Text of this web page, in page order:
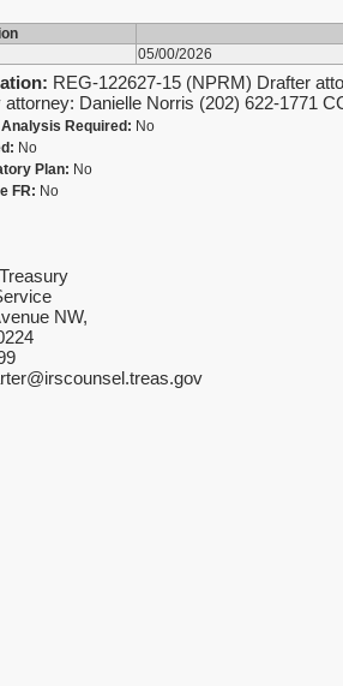
05/00/2026
REG-122627-15 (NPRM) Drafter
attorney: Danielle Norris (202) 622-1771
Required: No
No
Plan: No
FR: No
NW,